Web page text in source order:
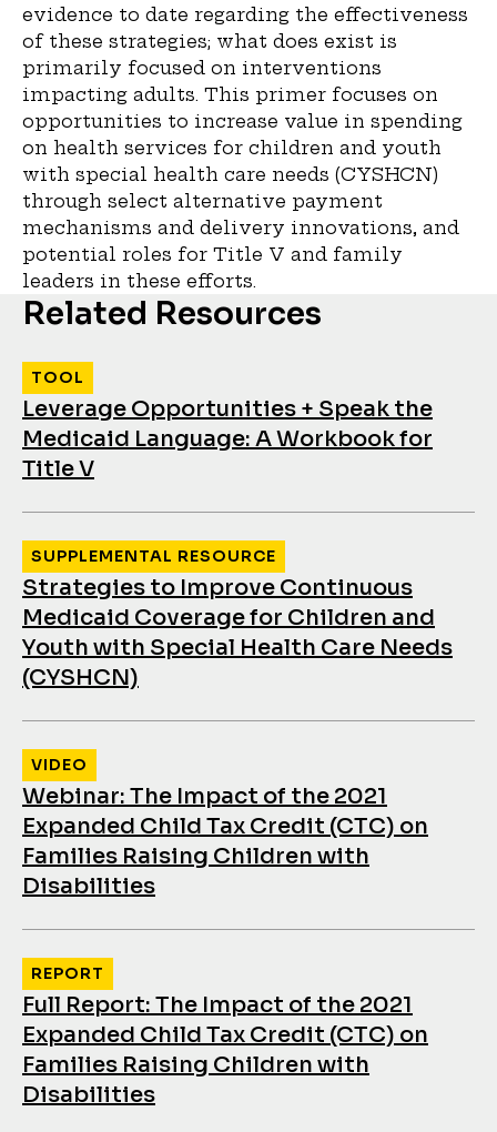
evidence to date regarding the effectiveness
of these strategies; what does exist is
primarily focused on interventions
impacting adults. This primer focuses on
opportunities to increase value in spending
on health services for children and youth
with special health care needs (CYSHCN)
through select alternative payment
mechanisms and delivery innovations, and
potential roles for Title V and family
leaders in these efforts.
Related Resources
Leverage Opportunities + Speak the
Medicaid Language: A Workbook for
Title V
TOOL
Strategies to Improve Continuous
Medicaid Coverage for Children and
Youth with Special Health Care Needs
(CYSHCN)
SUPPLEMENTAL RESOURCE
Webinar: The Impact of the 2021
Expanded Child Tax Credit (CTC) on
Families Raising Children with
Disabilities
VIDEO
Full Report: The Impact of the 2021
Expanded Child Tax Credit (CTC) on
Families Raising Children with
Disabilities
REPORT